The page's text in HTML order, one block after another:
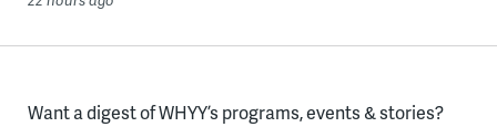
Want a digest of WHYY’s programs, events & stories?